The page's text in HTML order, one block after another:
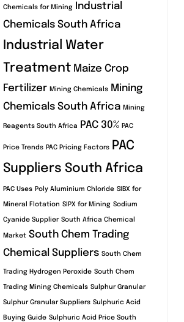
Chemicals for Mining
Industrial
Chemicals South Africa
Industrial Water
Treatment Maize Crop
Fertilizer Mining Chemicals
Mining
Chemicals South Africa Mining
Reagents South Africa PAC 30% PAC
Price Trends PAC Pricing Factors
PAC
Suppliers South Africa
PAC Uses Poly Aluminium Chloride SIBX for
Mineral Flotation SIPX for Mining Sodium
Cyanide Supplier South Africa Chemical
Market South Chem Trading
Chemical Suppliers South Chem
Trading Hydrogen Peroxide South Chem
Trading Mining Chemicals Sulphur Granular
Sulphur Granular Suppliers Sulphuric Acid
Buying Guide Sulphuric Acid Price South